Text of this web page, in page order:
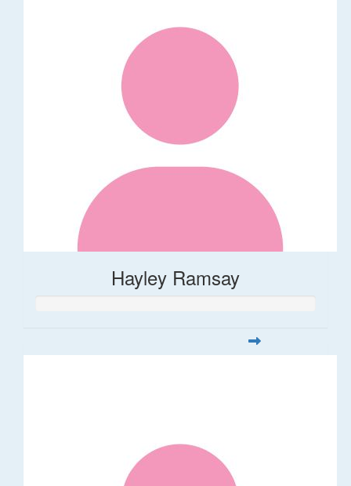
Hayley Ramsay